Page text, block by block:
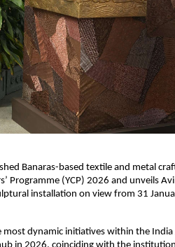
Banaras-based textile and metal
Programme (YCP) 2026 and unveils
installation on view from 31
most dynamic initiatives within the